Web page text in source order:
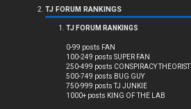
TJ FORUM RANKINGS
TJ FORUM RANKINGS
0-99 posts FAN
100-249 posts SUPER FAN
250-499 posts CONSPIRACY THEORIST
500-749 posts BUG GUY
750-999 posts TJ JUNKIE
1000+ posts KING OF THE LAB